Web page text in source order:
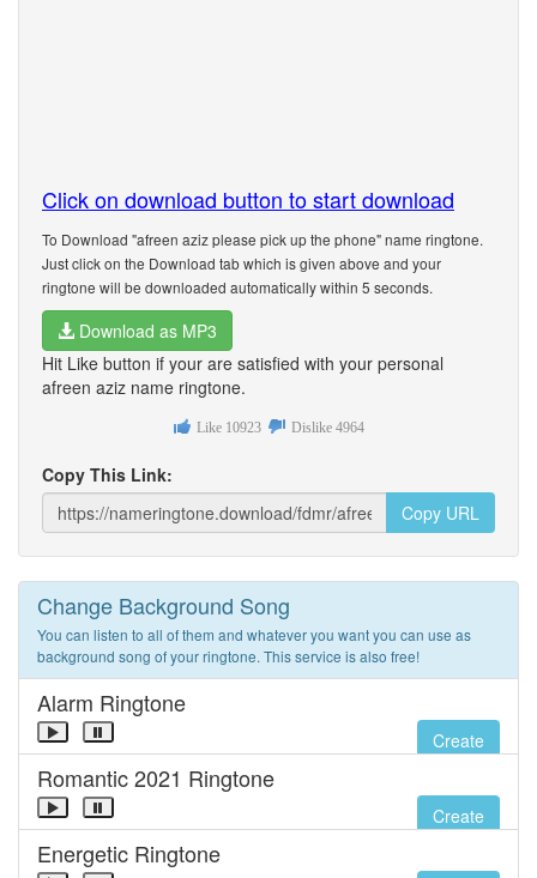
Click on download button to start download
To Download "afreen aziz please pick up the phone" name ringtone.
Just click on the Download tab which is given above and your
ringtone will be downloaded automatically within 5 seconds.
Download as MP3
Hit Like button if your are satisfied with your personal
afreen aziz name ringtone.
Like 10923 Dislike 4964
Copy This Link:
Copy URL
Change Background Song
You can listen to all of them and whatever you want you can use as
background song of your ringtone. This service is also free!
Alarm Ringtone
Create
Romantic 2021 Ringtone
Create
Energetic Ringtone